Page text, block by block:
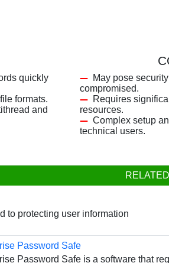
quickly
formats.
and
May pose
compromised.
Requires
resources.
Complex setup
technical users.
to protecting user information
Password Safe
Password Safe is a software that